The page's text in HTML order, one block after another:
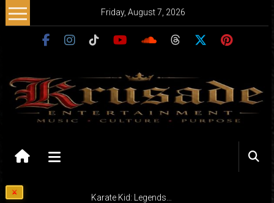
Skip
to
Friday, August 7, 2026
Entertainment
Music
Karate Kid: Legends…